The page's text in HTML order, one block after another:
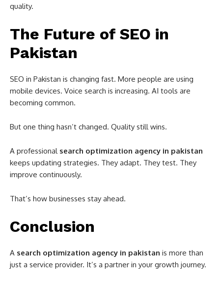
quality.
The Future of SEO in
Pakistan
SEO in Pakistan is changing fast. More people are using
mobile devices. Voice search is increasing. AI tools are
becoming common.
But one thing hasn’t changed. Quality still wins.
A professional search optimization agency in pakistan
keeps updating strategies. They adapt. They test. They
improve continuously.
That’s how businesses stay ahead.
Conclusion
A search optimization agency in pakistan is more than
just a service provider. It’s a partner in your growth journey.